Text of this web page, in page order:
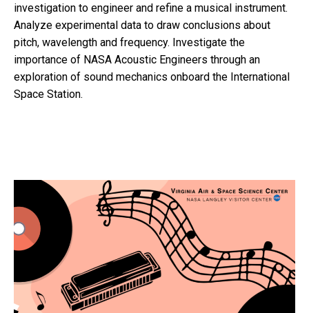
investigation to engineer and refine a musical instrument.
Analyze experimental data to draw conclusions about
pitch, wavelength and frequency. Investigate the
importance of NASA Acoustic Engineers through an
exploration of sound mechanics onboard the International
Space Station.